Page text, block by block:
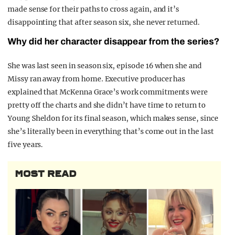
made sense for their paths to cross again, and it’s
disappointing that after season six, she never returned.
Why did her character disappear from the series?
She was last seen in season six, episode 16 when she and
Missy ran away from home. Executive producer has
explained that McKenna Grace’s work commitments were
pretty off the charts and she didn’t have time to return to
Young Sheldon for its final season, which makes sense, since
she’s literally been in everything that’s come out in the last
five years.
MOST READ